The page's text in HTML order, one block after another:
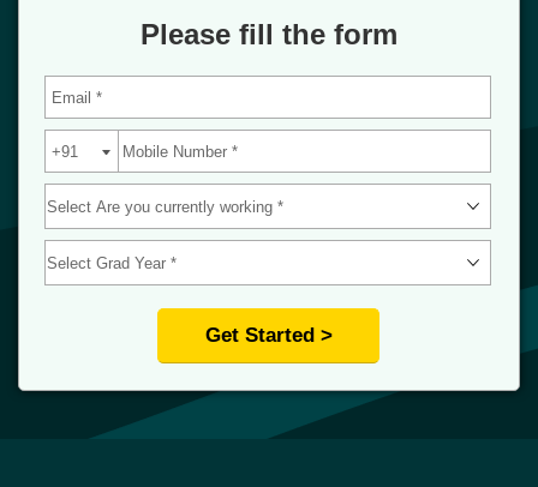
Please fill the form
Get Started >